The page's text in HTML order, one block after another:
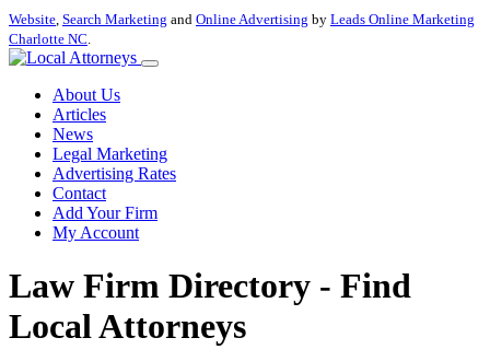
Website, Search Marketing and Online Advertising by Leads Online Marketing
Charlotte NC.
About Us
Articles
News
Legal Marketing
Advertising Rates
Contact
Add Your Firm
My Account
Law Firm Directory - Find
Local Attorneys